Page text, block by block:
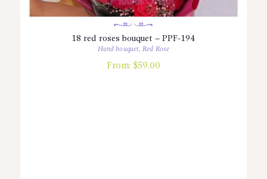
18 red roses bouquet – PPF-194
Hand bouquet,Red Rose
From: $59.00